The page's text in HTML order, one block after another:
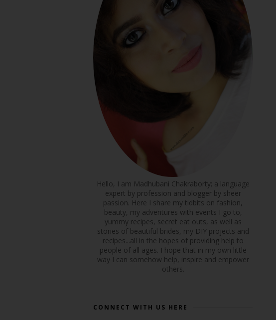
Hello, I am Madhubani Chakraborty; a language
expert by profession and blogger by sheer
passion. Here I share my tidbits on fashion,
beauty, my adventures with events I go to,
yummy recipes, secret eat outs, as well as
stories of beautiful brides, my DIY projects and
recipes...all in the hopes of providing help to
people of all ages. I hope that in my own little
way I can somehow help, inspire and empower
others.
CONNECT WITH US HERE